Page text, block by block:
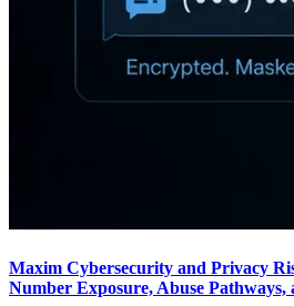
Maxim Cybersecurity and Privacy
Number Exposure, Abuse